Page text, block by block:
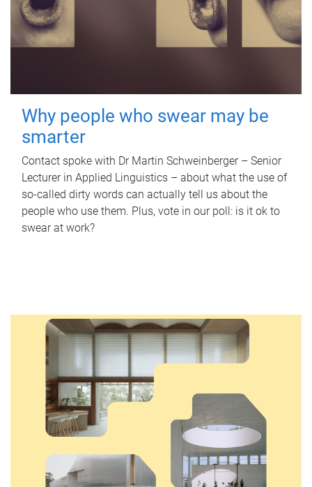
Why people who swear may be
smarter
Contact spoke with Dr Martin Schweinberger – Senior
Lecturer in Applied Linguistics – about what the use of
so-called dirty words can actually tell us about the
people who use them. Plus, vote in our poll: is it ok to
swear at work?